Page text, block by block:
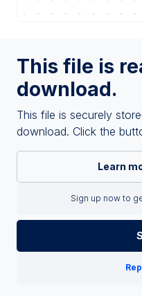
This file is
download.
This file is securely
download. Click the
Learn
Sign up now to